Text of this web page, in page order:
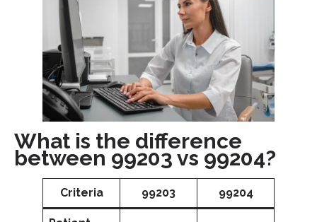
What is the difference
between 99203 vs 99204?
Criteria 99203 99204